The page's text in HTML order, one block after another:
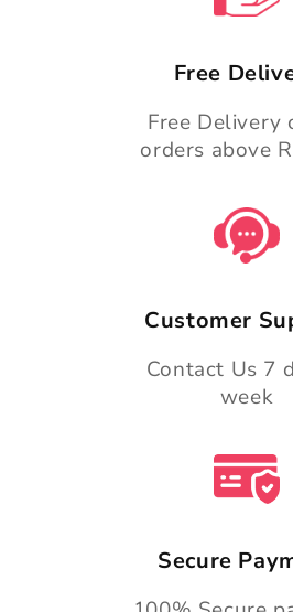
Free
Free Delivery
orders above
Customer
Contact Us 7
week
Secure